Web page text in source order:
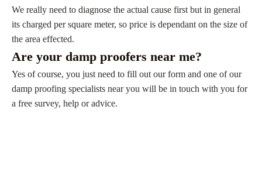
We really need to diagnose the actual cause first but in general
its charged per square meter, so price is dependant on the size of
the area effected.
Are your damp proofers near me?
Yes of course, you just need to fill out our form and one of our
damp proofing specialists near you will be in touch with you for
a free survey, help or advice.